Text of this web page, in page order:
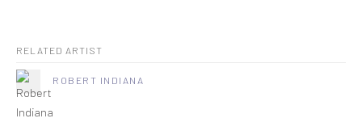
RELATED ARTIST
ROBERT INDIANA